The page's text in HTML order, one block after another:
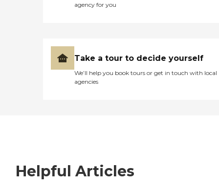
agency for you
Take a tour to decide yourself
We’ll help you book tours or get in touch with local
agencies
Helpful Articles